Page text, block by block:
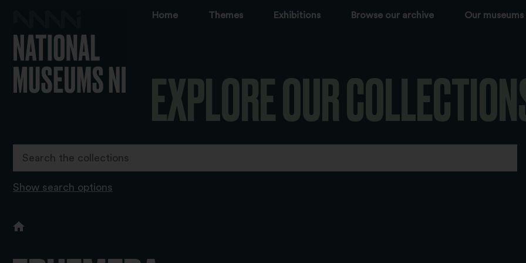
Home Themes Exhibitions Browse our archive Our museums
EXPLORE OUR
Show search options